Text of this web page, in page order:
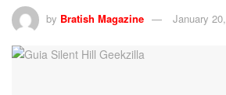
by Bratish Magazine January